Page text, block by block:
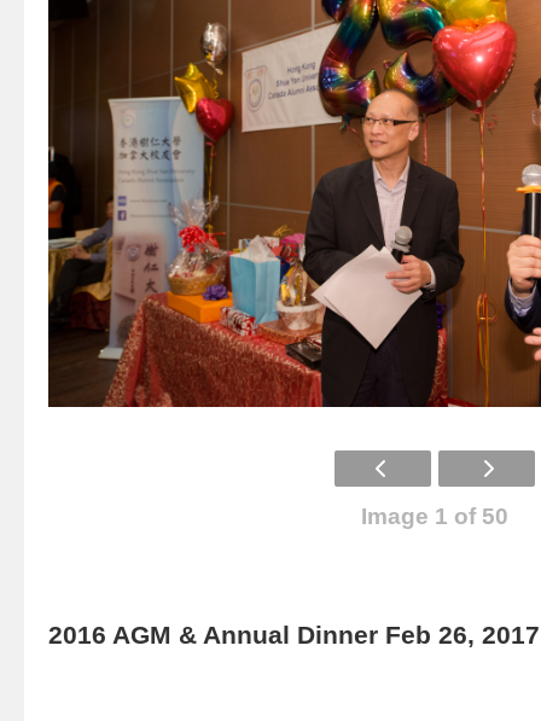
Image 1 of 50
2016 AGM & Annual Dinner Feb 26, 2017